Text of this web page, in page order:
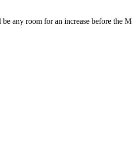
any room for an increase before the